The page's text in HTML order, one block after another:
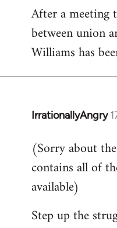
to
Welcome
libcom.org
After a meeting
between union
Williams has
IrrationallyAngry
In
to
Welcome
libcom.org
(Sorry about
contains all of
available)
Step up the